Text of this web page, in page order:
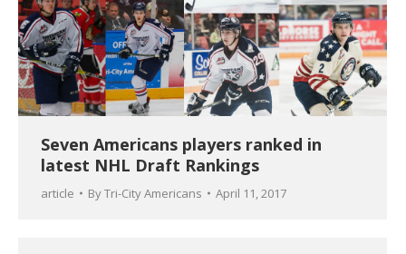
Seven Americans players ranked in
latest NHL Draft Rankings
article ByTri-City Americans April 11, 2017